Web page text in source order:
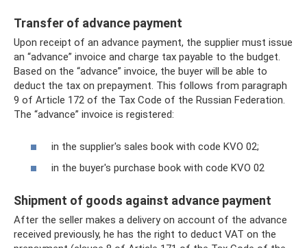
Transfer of advance payment
Upon receipt of an advance payment, the supplier must issue
an “advance” invoice and charge tax payable to the budget.
Based on the “advance” invoice, the buyer will be able to
deduct the tax on prepayment. This follows from paragraph
9 of Article 172 of the Tax Code of the Russian Federation.
The “advance” invoice is registered:
in the supplier's sales book with code KVO 02;
in the buyer's purchase book with code KVO 02
Shipment of goods against advance payment
After the seller makes a delivery on account of the advance
received previously, he has the right to deduct VAT on the